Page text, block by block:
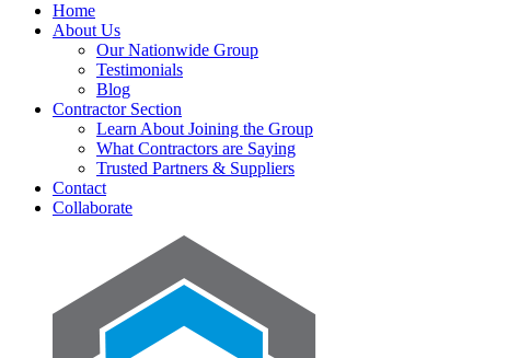
Home
About Us
Our Nationwide Group
Testimonials
Blog
Contractor Section
Learn About Joining the Group
What Contractors are Saying
Trusted Partners & Suppliers
Contact
Collaborate